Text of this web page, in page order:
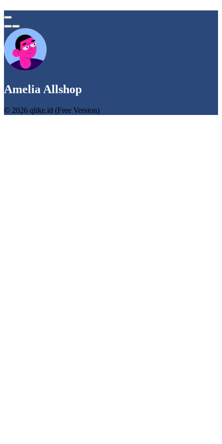
Amelia Allshop
© 2026 qlike.id (Free Version)